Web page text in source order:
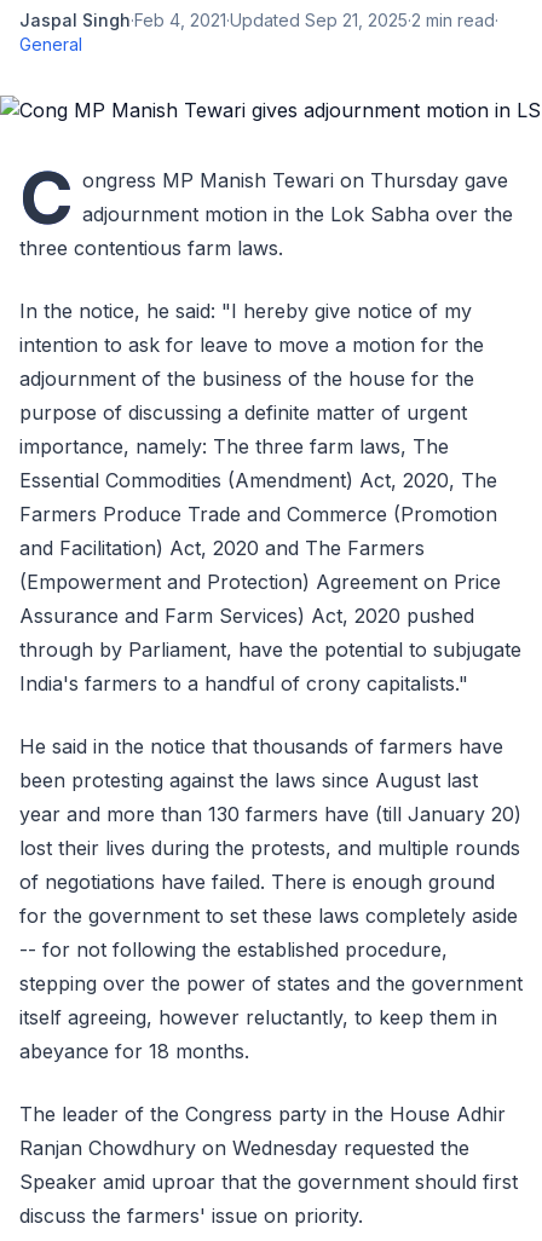
Jaspal Singh·Feb 4, 2021·Updated Sep 21, 2025·2 min read·
General
C ongress MP Manish Tewari on Thursday gave
adjournment motion in the Lok Sabha over the
three contentious farm laws.
In the notice, he said: "I hereby give notice of my
intention to ask for leave to move a motion for the
adjournment of the business of the house for the
purpose of discussing a definite matter of urgent
importance, namely: The three farm laws, The
Essential Commodities (Amendment) Act, 2020, The
Farmers Produce Trade and Commerce (Promotion
and Facilitation) Act, 2020 and The Farmers
(Empowerment and Protection) Agreement on Price
Assurance and Farm Services) Act, 2020 pushed
through by Parliament, have the potential to subjugate
India's farmers to a handful of crony capitalists."
He said in the notice that thousands of farmers have
been protesting against the laws since August last
year and more than 130 farmers have (till January 20)
lost their lives during the protests, and multiple rounds
of negotiations have failed. There is enough ground
for the government to set these laws completely aside
-- for not following the established procedure,
stepping over the power of states and the government
itself agreeing, however reluctantly, to keep them in
abeyance for 18 months.
The leader of the Congress party in the House Adhir
Ranjan Chowdhury on Wednesday requested the
Speaker amid uproar that the government should first
discuss the farmers' issue on priority.